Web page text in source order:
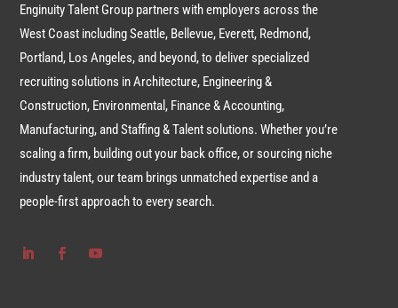
Enginuity Talent Group partners with employers across the
West Coast including Seattle, Bellevue, Everett, Redmond,
Portland, Los Angeles, and beyond, to deliver specialized
recruiting solutions in Architecture, Engineering &
Construction, Environmental, Finance & Accounting,
Manufacturing, and Staffing & Talent solutions. Whether you’re
scaling a firm, building out your back office, or sourcing niche
industry talent, our team brings unmatched expertise and a
people-first approach to every search.